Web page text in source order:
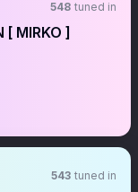
548 tuned in
[ MIRKO ]
543 tuned in